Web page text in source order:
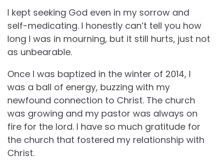
I kept seeking God even in my sorrow and
self-medicating. I honestly can’t tell you how
long I was in mourning, but it still hurts, just not
as unbearable.
Once I was baptized in the winter of 2014, I
was a ball of energy, buzzing with my
newfound connection to Christ. The church
was growing and my pastor was always on
fire for the lord. I have so much gratitude for
the church that fostered my relationship with
Christ.